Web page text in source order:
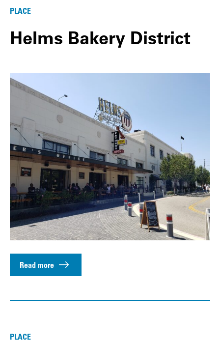
PLACE
Helms Bakery District
Read more
PLACE